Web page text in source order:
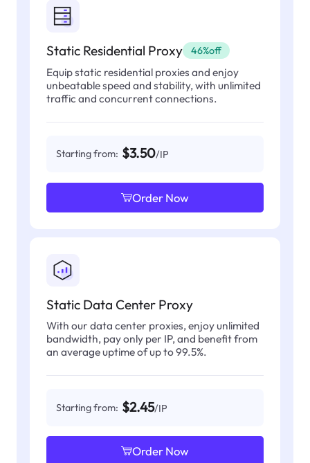
Static Residential Proxy 46%off
Equip static residential proxies and enjoy
unbeatable speed and stability, with unlimited
traffic and concurrent connections.
Starting from: $3.50/IP
Order Now
Static Data Center Proxy
With our data center proxies, enjoy unlimited
bandwidth, pay only per IP, and benefit from
an average uptime of up to 99.5%.
Starting from: $2.45/IP
Order Now